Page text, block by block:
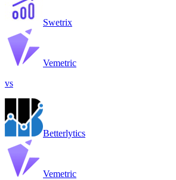
Swetrix
Vemetric
vs
Betterlytics
Vemetric